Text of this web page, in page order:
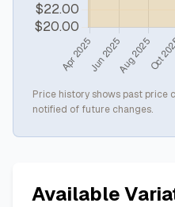
Price history shows past price
notified of future changes.
Available